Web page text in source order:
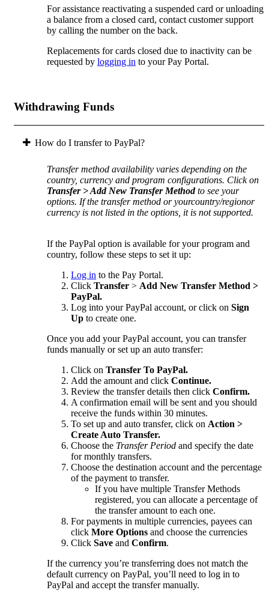
For assistance reactivating a suspended card or unloading
a balance from a closed card, contact customer support
by calling the number on the back.
Replacements for cards closed due to inactivity can be
requested by logging in to your Pay Portal.
Withdrawing Funds
How do I transfer to PayPal?
Transfer method availability varies depending on the
country, currency and program configurations. Click on
Transfer > Add New Transfer Methodto see your
options. If the transfer method or yourcountry/regionor
currency is not listed in the options, it is not supported.
If the PayPal option is available for your program and
country, follow these steps to set it up:
Log in to the Pay Portal.
Click Transfer > Add New Transfer Method >
PayPal.
Log into your PayPal account, or click on Sign
Up to create one.
Once you add your PayPal account, you can transfer
funds manually or set up an auto transfer:
Click on Transfer To PayPal.
Add the amount and click Continue.
Review the transfer details then click Confirm.
A confirmation email will be sent and you should
receive the funds within 30 minutes.
To set up and auto transfer, click on Action >
Create Auto Transfer.
Choose the Transfer Period and specify the date
for monthly transfers.
Choose the destination account and the percentage
of the payment to transfer.
If you have multiple Transfer Methods
registered, you can allocate a percentage of
the transfer amount to each one.
For payments in multiple currencies, payees can
click More Options and choose the currencies
Click Save and Confirm.
If the currency you’re transferring does not match the
default currency on PayPal, you’ll need to log in to
PayPal and accept the transfer manually.